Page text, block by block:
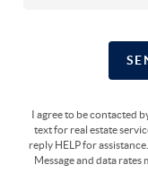
I agree to be contacted
text for real estate
reply HELP for
Message and data rates